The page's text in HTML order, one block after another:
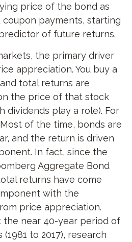
price of the bond as
payments, starting
of future returns.
the primary driver
appreciation. You buy a
total returns are
the price of that stock
dividends play a role). For
Most of the time, bonds are
and the return is driven
In fact, since the
Aggregate Bond
returns have come
with the
price appreciation.
the near 40-year period of
to 2017), research